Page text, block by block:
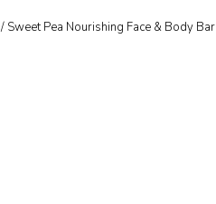
/ Sweet Pea Nourishing Face & Body Bar